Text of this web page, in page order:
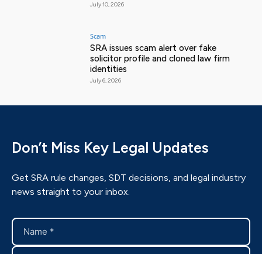
July 10, 2026
Scam
SRA issues scam alert over fake
solicitor profile and cloned law firm
identities
July 6, 2026
Don’t Miss Key Legal Updates
Get SRA rule changes, SDT decisions, and legal industry
news straight to your inbox.